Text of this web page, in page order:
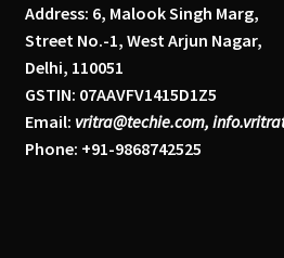
Address: 6, Malook Singh Marg,
Street No.-1, West Arjun Nagar,
Delhi, 110051
GSTIN: 07AAVFV1415D1Z5
Email: vritra@techie.com,
Phone: +91-9868742525